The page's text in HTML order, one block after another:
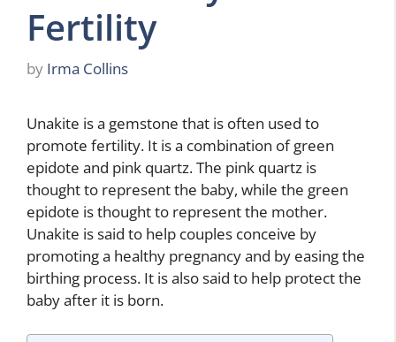
Fertility
by Irma Collins
Unakite is a gemstone that is often used to
promote fertility. It is a combination of green
epidote and pink quartz. The pink quartz is
thought to represent the baby, while the green
epidote is thought to represent the mother.
Unakite is said to help couples conceive by
promoting a healthy pregnancy and by easing the
birthing process. It is also said to help protect the
baby after it is born.